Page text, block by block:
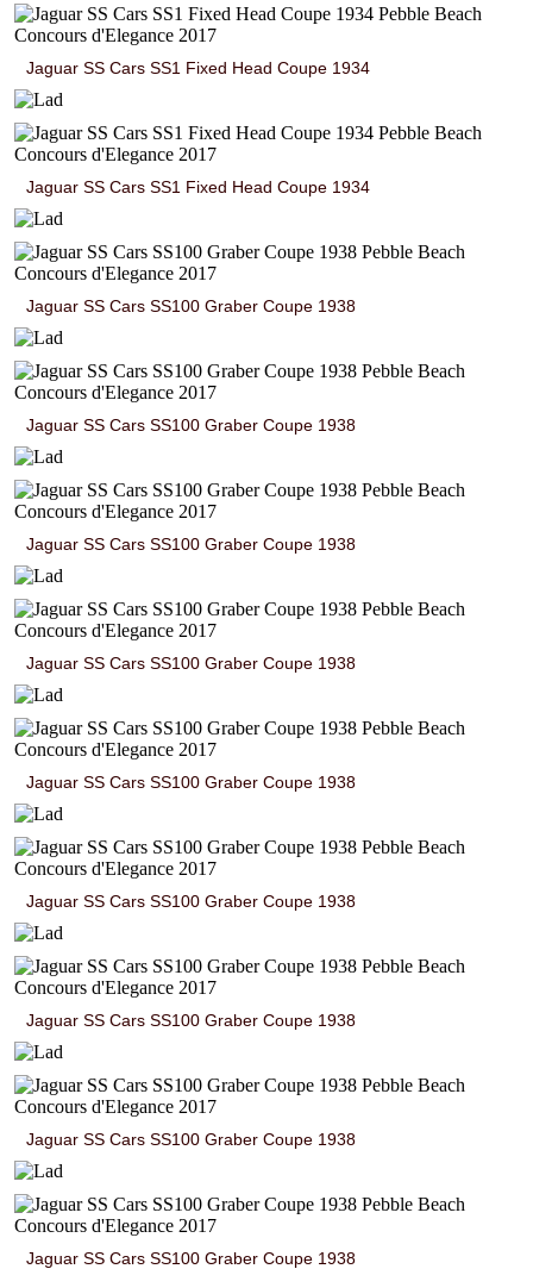
Jaguar SS Cars SS1 Fixed Head Coupe 1934
Jaguar SS Cars SS1 Fixed Head Coupe 1934
Jaguar SS Cars SS100 Graber Coupe 1938
Jaguar SS Cars SS100 Graber Coupe 1938
Jaguar SS Cars SS100 Graber Coupe 1938
Jaguar SS Cars SS100 Graber Coupe 1938
Jaguar SS Cars SS100 Graber Coupe 1938
Jaguar SS Cars SS100 Graber Coupe 1938
Jaguar SS Cars SS100 Graber Coupe 1938
Jaguar SS Cars SS100 Graber Coupe 1938
Jaguar SS Cars SS100 Graber Coupe 1938